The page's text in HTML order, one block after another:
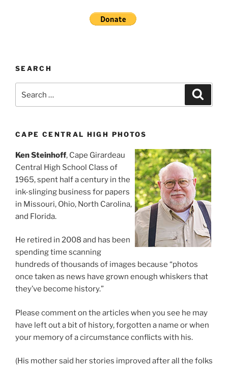
SEARCH
CAPE CENTRAL HIGH PHOTOS
Ken Steinhoff, Cape Girardeau
Central High School Class of
1965, spent half a century in the
ink-slinging business for papers
in Missouri, Ohio, North Carolina,
and Florida.
He retired in 2008 and has been
spending time scanning
hundreds of thousands of images because “photos
once taken as news have grown enough whiskers that
they’ve become history.”
Please comment on the articles when you see he may
have left out a bit of history, forgotten a name or when
your memory of a circumstance conflicts with his.
(His mother said her stories improved after all the folks